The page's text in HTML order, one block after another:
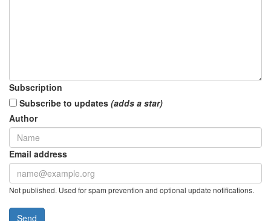
Subscription
Subscribe to updates (adds a star)
Author
Email address
Not published. Used for spam prevention and optional update notifications.
Send